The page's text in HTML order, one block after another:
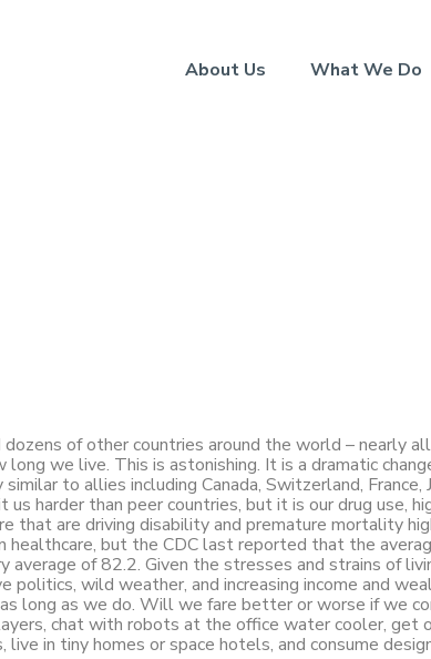
About Us What We Do
of other countries around the world – nearly
we live. This is astonishing. It is a dramatic
to allies including Canada, Switzerland, France,
harder than peer countries, but it is our drug use,
that are driving disability and premature mortality
but the CDC last reported that the
average of 82.2. Given the stresses and strains of
wild weather, and increasing income and
long as we do. Will we fare better or worse if we
chat with robots at the office water cooler, get
live in tiny homes or space hotels, and consume